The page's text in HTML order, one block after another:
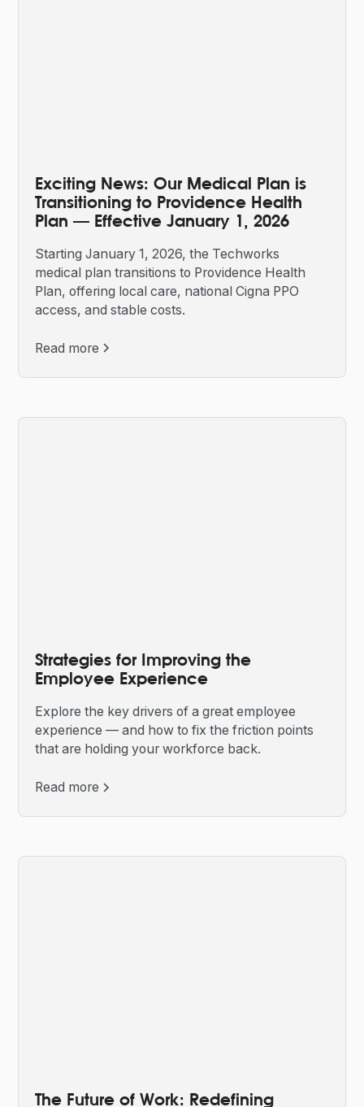
Exciting News: Our Medical Plan is
Transitioning to Providence Health
Plan — Effective January 1, 2026
Starting January 1, 2026, the Techworks
medical plan transitions to Providence Health
Plan, offering local care, national Cigna PPO
access, and stable costs.
Read more
Strategies for Improving the
Employee Experience
Explore the key drivers of a great employee
experience — and how to fix the friction points
that are holding your workforce back.
Read more
The Future of Work: Redefining